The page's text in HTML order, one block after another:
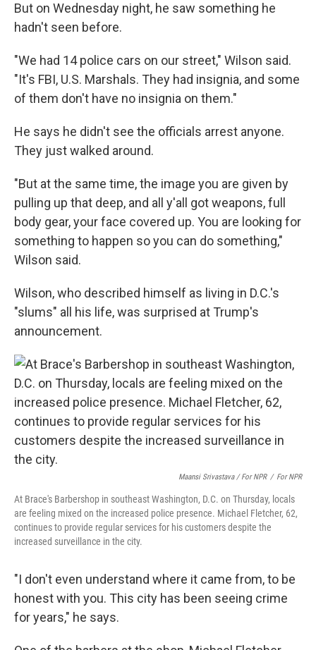
But on Wednesday night, he saw something he
hadn't seen before.
"We had 14 police cars on our street," Wilson said.
"It's FBI, U.S. Marshals. They had insignia, and some
of them don't have no insignia on them."
He says he didn't see the officials arrest anyone.
They just walked around.
"But at the same time, the image you are given by
pulling up that deep, and all y'all got weapons, full
body gear, your face covered up. You are looking for
something to happen so you can do something,"
Wilson said.
Wilson, who described himself as living in D.C.'s
"slums" all his life, was surprised at Trump's
announcement.
Maansi Srivastava / For NPR / For NPR
At Brace's Barbershop in southeast Washington, D.C. on Thursday, locals
are feeling mixed on the increased police presence. Michael Fletcher, 62,
continues to provide regular services for his customers despite the
increased surveillance in the city.
"I don't even understand where it came from, to be
honest with you. This city has been seeing crime
for years," he says.